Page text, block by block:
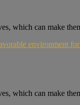
which can make
environment
which can make